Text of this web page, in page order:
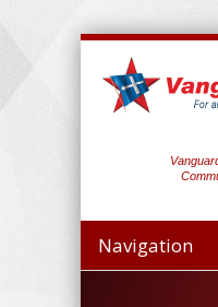
Navigation